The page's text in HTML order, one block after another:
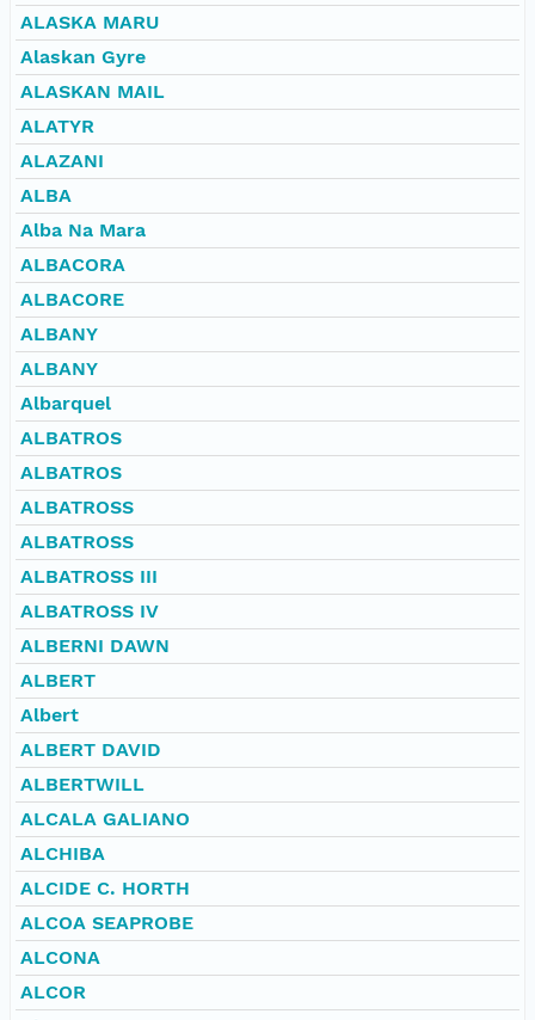
ALASKA MARU
Alaskan Gyre
ALASKAN MAIL
ALATYR
ALAZANI
ALBA
Alba Na Mara
ALBACORA
ALBACORE
ALBANY
ALBANY
Albarquel
ALBATROS
ALBATROS
ALBATROSS
ALBATROSS
ALBATROSS III
ALBATROSS IV
ALBERNI DAWN
ALBERT
Albert
ALBERT DAVID
ALBERTWILL
ALCALA GALIANO
ALCHIBA
ALCIDE C. HORTH
ALCOA SEAPROBE
ALCONA
ALCOR